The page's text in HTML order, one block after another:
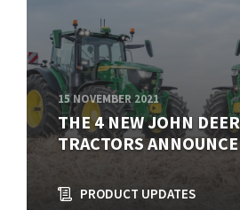
15 NOVEMBER 2021
THE 4 NEW JOHN
TRACTORS
PRODUCT UPDATES